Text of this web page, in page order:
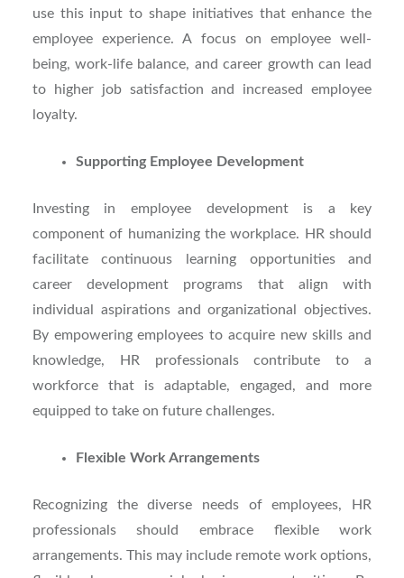
use this input to shape initiatives that enhance the
employee experience. A focus on employee well-
being, work-life balance, and career growth can lead
to higher job satisfaction and increased employee
loyalty.
Supporting Employee Development
Investing in employee development is a key
component of humanizing the workplace. HR should
facilitate continuous learning opportunities and
career development programs that align with
individual aspirations and organizational objectives.
By empowering employees to acquire new skills and
knowledge, HR professionals contribute to a
workforce that is adaptable, engaged, and more
equipped to take on future challenges.
Flexible Work Arrangements
Recognizing the diverse needs of employees, HR
professionals should embrace flexible work
arrangements. This may include remote work options,